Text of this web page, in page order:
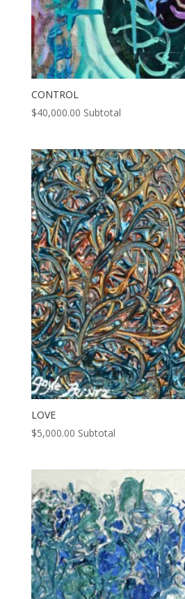
CONTROL
$40,000.00 Subtotal
LOVE
$5,000.00 Subtotal